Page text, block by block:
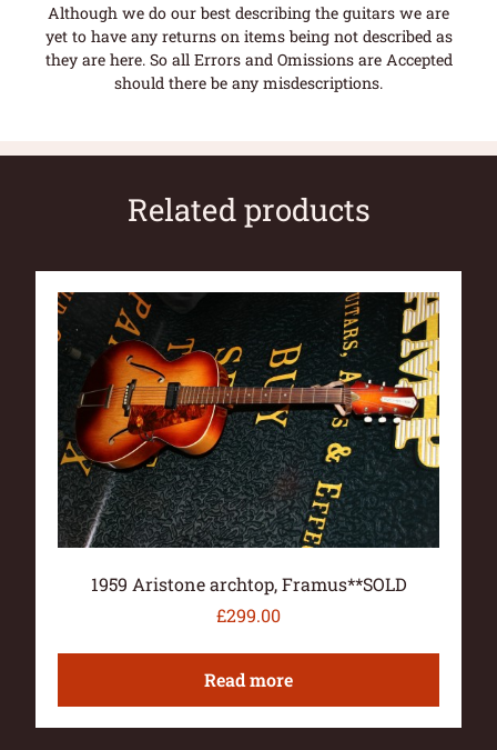
Although we do our best describing the guitars we are
yet to have any returns on items being not described as
they are here. So all Errors and Omissions are Accepted
should there be any misdescriptions.
Related products
1959 Aristone archtop, Framus**SOLD
£299.00
Read more